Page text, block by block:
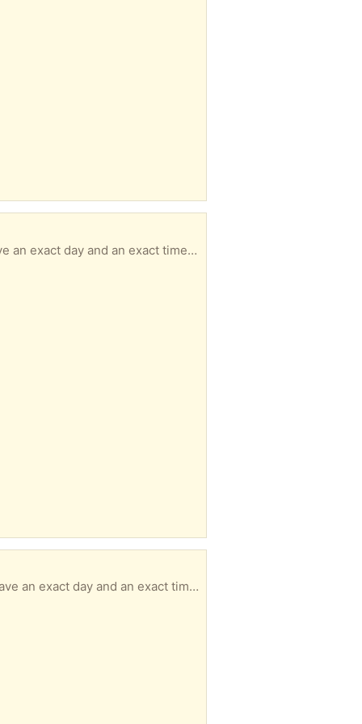
Size 9 PLEASE READ & UNDERSTAND ----------------------------------------------- - MUST have an exact day and an exact time for pickup with in 3 days of your message or I will not respond. - No hold longer than 3 days. - No back and forth msgs. We confirm quickly. You pick up. It's simple. - Responding to an item a doesn’t guarantee it’s available to you -DO NOT ARRIVE LATE
Size 7.5 PLEASE READ & UNDERSTAND ----------------------------------------------- - MUST have an exact day and an exact time for pickup with in 3 days of your message or I will not respond. - No hold longer than 3 days. - No back and forth msgs. We confirm quickly. You pick up. It's simple. - Responding to an item a doesn’t guarantee it’s available to you -DO NOT ARRIVE LATE